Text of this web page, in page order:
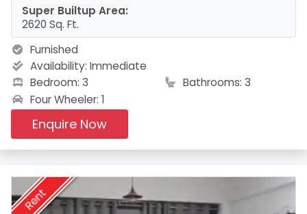
Super Builtup Area:
2620 Sq. Ft.
Furnished
Availability: Immediate
Bedroom: 3
Bathrooms: 3
Four Wheeler: 1
Enquire Now
Rent